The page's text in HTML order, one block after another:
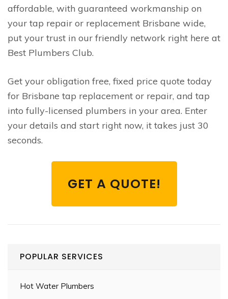
affordable, with guaranteed workmanship on
your tap repair or replacement Brisbane wide,
put your trust in our friendly network right here at
Best Plumbers Club.
Get your obligation free, fixed price quote today
for Brisbane tap replacement or repair, and tap
into fully-licensed plumbers in your area. Enter
your details and start right now, it takes just 30
seconds.
GET A QUOTE!
POPULAR SERVICES
Hot Water Plumbers